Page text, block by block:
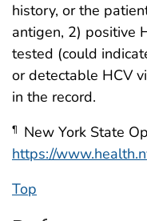
history, or the
antigen, 2) positive
tested (could
or detectable HCV
in the record.
¶
New York State
https://
Top